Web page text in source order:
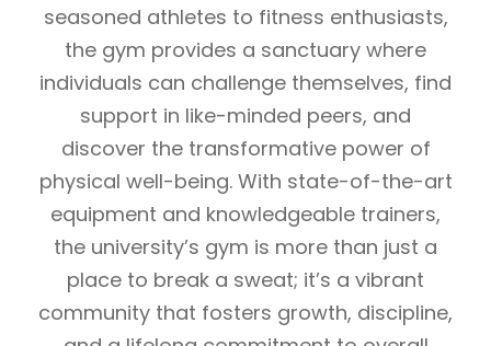
seasoned athletes to fitness enthusiasts,
the gym provides a sanctuary where
individuals can challenge themselves, find
support in like-minded peers, and
discover the transformative power of
physical well-being. With state-of-the-art
equipment and knowledgeable trainers,
the university’s gym is more than just a
place to break a sweat; it’s a vibrant
community that fosters growth, discipline,